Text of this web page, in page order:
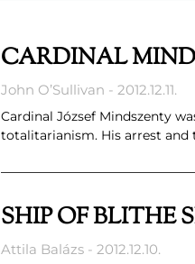
CARDINAL
John O’Sullivan 2012.12.11.
Cardinal József Mindszenty
totalitarianism. His arrest and
SHIP OF BLITHE
Attila Balázs 2012.12.10.